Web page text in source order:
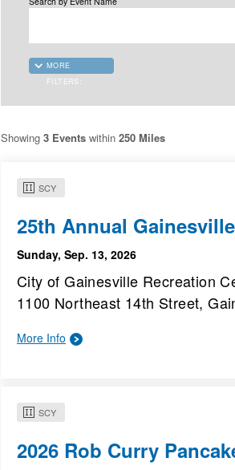
MORE
FILTERS:
Showing 3 Events within 250 Miles
SCY
25th Annual
Sunday, Sep. 13, 2026
City of Gainesville Recreation
1100 Northeast 14th Street,
More Info
SCY
2026 Rob Curry